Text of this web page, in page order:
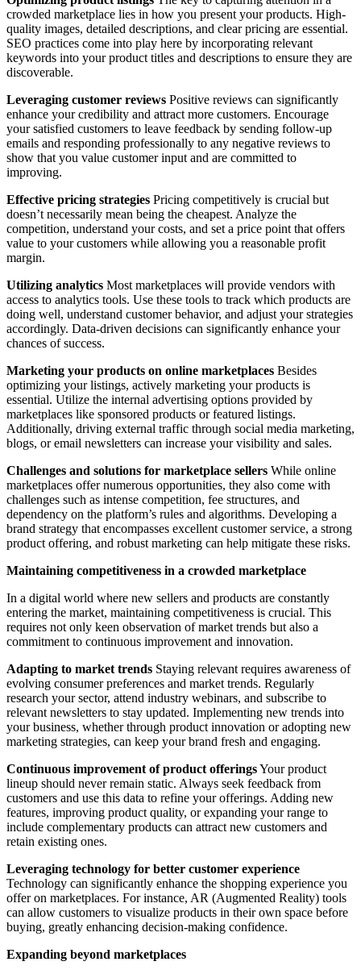
crowded marketplace lies in how you present your products. High-
quality images, detailed descriptions, and clear pricing are essential.
SEO practices come into play here by incorporating relevant
keywords into your product titles and descriptions to ensure they are
discoverable.
Leveraging customer reviews Positive reviews can significantly
enhance your credibility and attract more customers. Encourage
your satisfied customers to leave feedback by sending follow-up
emails and responding professionally to any negative reviews to
show that you value customer input and are committed to
improving.
Effective pricing strategies Pricing competitively is crucial but
doesn’t necessarily mean being the cheapest. Analyze the
competition, understand your costs, and set a price point that offers
value to your customers while allowing you a reasonable profit
margin.
Utilizing analytics Most marketplaces will provide vendors with
access to analytics tools. Use these tools to track which products are
doing well, understand customer behavior, and adjust your strategies
accordingly. Data-driven decisions can significantly enhance your
chances of success.
Marketing your products on online marketplaces Besides
optimizing your listings, actively marketing your products is
essential. Utilize the internal advertising options provided by
marketplaces like sponsored products or featured listings.
Additionally, driving external traffic through social media marketing,
blogs, or email newsletters can increase your visibility and sales.
Challenges and solutions for marketplace sellers While online
marketplaces offer numerous opportunities, they also come with
challenges such as intense competition, fee structures, and
dependency on the platform’s rules and algorithms. Developing a
brand strategy that encompasses excellent customer service, a strong
product offering, and robust marketing can help mitigate these risks.
Maintaining competitiveness in a crowded marketplace
In a digital world where new sellers and products are constantly
entering the market, maintaining competitiveness is crucial. This
requires not only keen observation of market trends but also a
commitment to continuous improvement and innovation.
Adapting to market trends Staying relevant requires awareness of
evolving consumer preferences and market trends. Regularly
research your sector, attend industry webinars, and subscribe to
relevant newsletters to stay updated. Implementing new trends into
your business, whether through product innovation or adopting new
marketing strategies, can keep your brand fresh and engaging.
Continuous improvement of product offeringsYour product
lineup should never remain static. Always seek feedback from
customers and use this data to refine your offerings. Adding new
features, improving product quality, or expanding your range to
include complementary products can attract new customers and
retain existing ones.
Leveraging technology for better customer experience
Technology can significantly enhance the shopping experience you
offer on marketplaces. For instance, AR (Augmented Reality) tools
can allow customers to visualize products in their own space before
buying, greatly enhancing decision-making confidence.
Expanding beyond marketplaces